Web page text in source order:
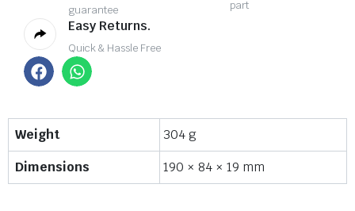
guarantee
part
Easy Returns.
Quick & Hassle Free
Weight
304 g
Dimensions
190 × 84 × 19 mm